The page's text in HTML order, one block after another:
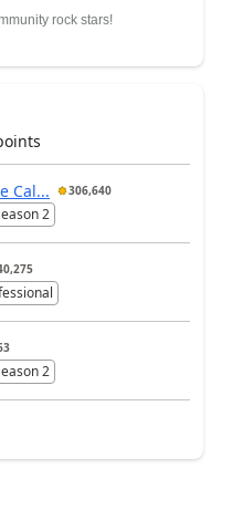
rock stars!
Cal... 306,640
2
2